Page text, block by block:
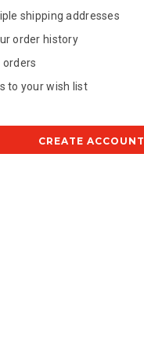
shipping addresses
order history
orders
to your wish list
CREATE ACCOUNT